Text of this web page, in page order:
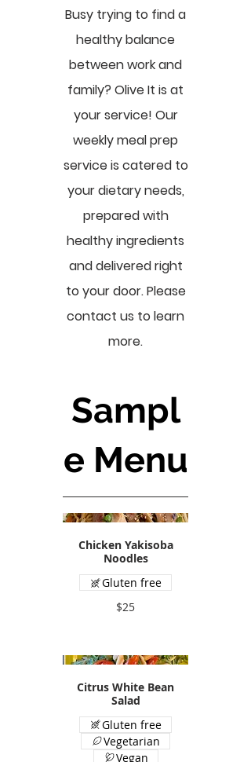
Busy trying to find a
healthy balance
between work and
family? Olive It is at
your service! Our
weekly meal prep
service is catered to
your dietary needs,
prepared with
healthy ingredients
and delivered right
to your door. Please
contact us to learn
more.
Sampl
e Menu
Chicken Yakisoba
Noodles
$25
Gluten free
Citrus White Bean
Salad
Gluten free
Vegetarian
Vegan